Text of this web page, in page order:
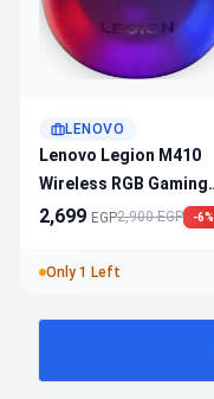
LENOVO
Lenovo Legion M410
Wireless RGB Gaming
Mouse GY51P83012 —
Connection, PAW3335
Battery
2,699 EGP2,900 EGP -6%
Only 1 Left